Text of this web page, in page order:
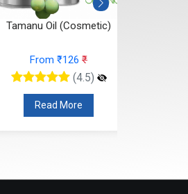
Tamanu Oil (Cosmetic)
From ₹126 ₹
(4.5)
Read More